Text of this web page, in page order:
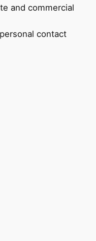
and commercial
contact